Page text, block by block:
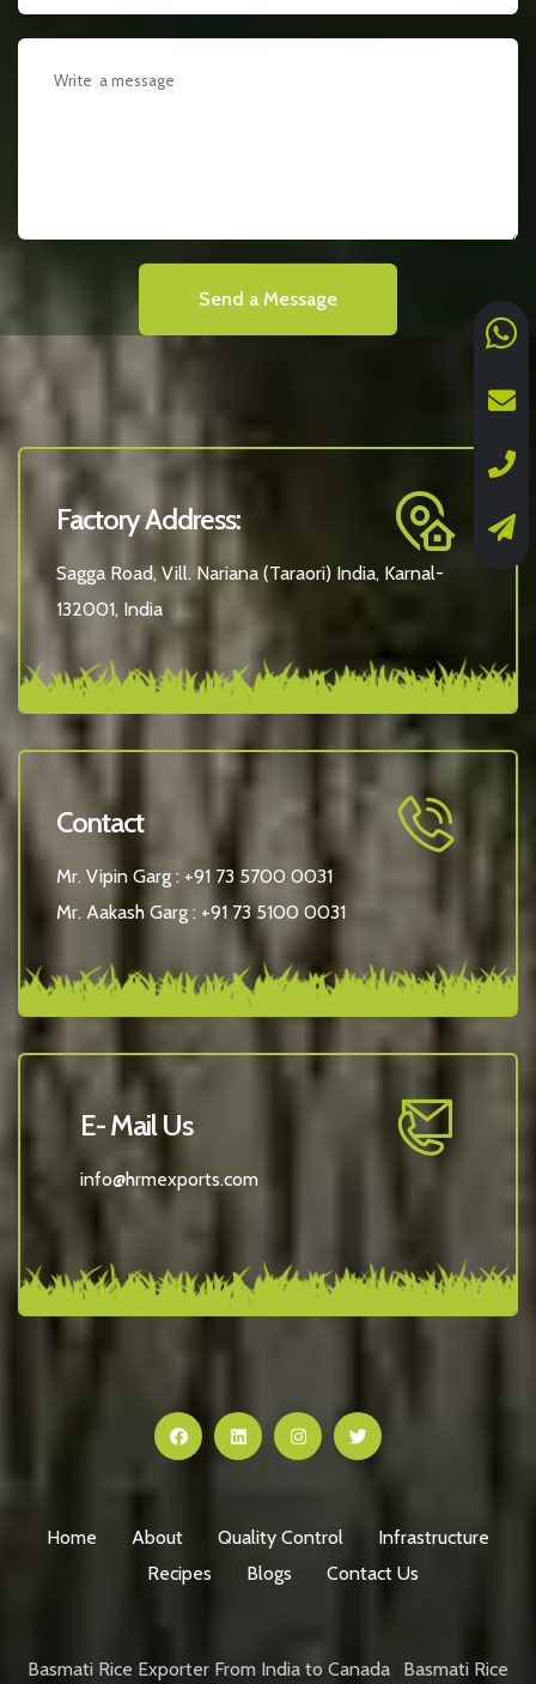
Send a Message
Factory Address:
Sagga Road, Vill. Nariana (Taraori) India, Karnal-
132001, India
Contact
Mr. Vipin Garg : +91 73 5700 0031
Mr. Aakash Garg : +91 73 5100 0031
E- Mail Us
info@hrmexports.com
Home About Quality Control
Infrastructure
Recipes
Blogs Contact Us
Basmati Rice Exporter From India to Canada Basmati Rice